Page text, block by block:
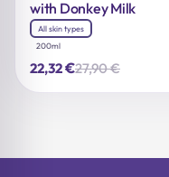
with Donkey Milk
All skin types
200ml
27,90€Original
22,32€ Current